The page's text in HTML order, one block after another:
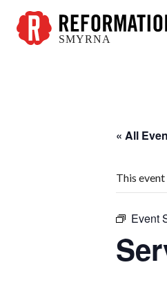
SMYRNA
« All
This event
Event